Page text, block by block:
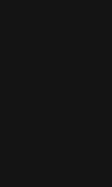
Voice cloning is
I uploaded a short
result sounded